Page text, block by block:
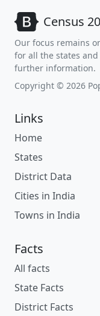
Census
Our focus remains
for all the states
further information.
Copyright © 2026
Links
Home
States
District Data
Cities in India
Towns in India
Facts
All facts
State Facts
District Facts